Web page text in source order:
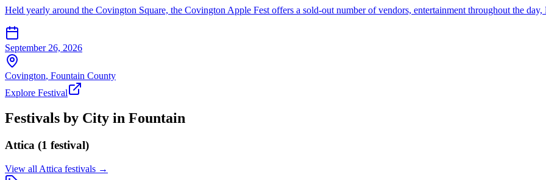
Held yearly around the Covington Square, the Covington Apple Fest offers a sold-out number of vendors, entertainment throughout the
September 26, 2026
Covington, Fountain County
Explore Festival
Festivals by City in Fountain
Attica (1 festival)
View all Attica festivals →